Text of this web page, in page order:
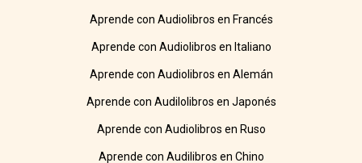
Aprende con Audiolibros en Francés
Aprende con Audiolibros en Italiano
Aprende con Audiolibros en Alemán
Aprende con Audilolibros en Japonés
Aprende con Audiolibros en Ruso
Aprende con Audilibros en Chino